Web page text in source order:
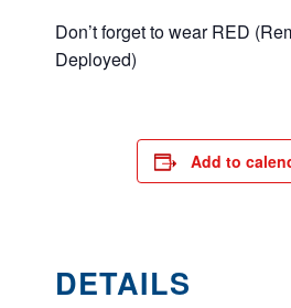
Don’t forget to wear RED
Deployed)
Add to
DETAILS